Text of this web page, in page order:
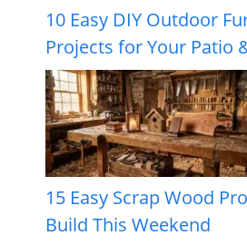
10 Easy DIY Outdoor
Projects for Your Patio
15 Easy Scrap Wood
Build This Weekend